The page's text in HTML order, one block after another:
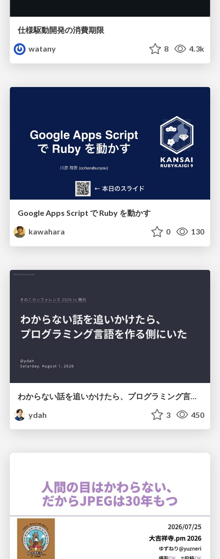
仕様駆動開発の消費期限
watany
8 4.3k
Google Apps Script で Ruby を動かす
kawahara
0 130
ydah
3 450